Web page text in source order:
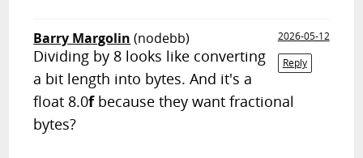
Barry Margolin (nodebb)
2026-05-12
Reply
Dividing by 8 looks like converting
a bit length into bytes. And it's a
float 8.0fbecause they want fractional
bytes?